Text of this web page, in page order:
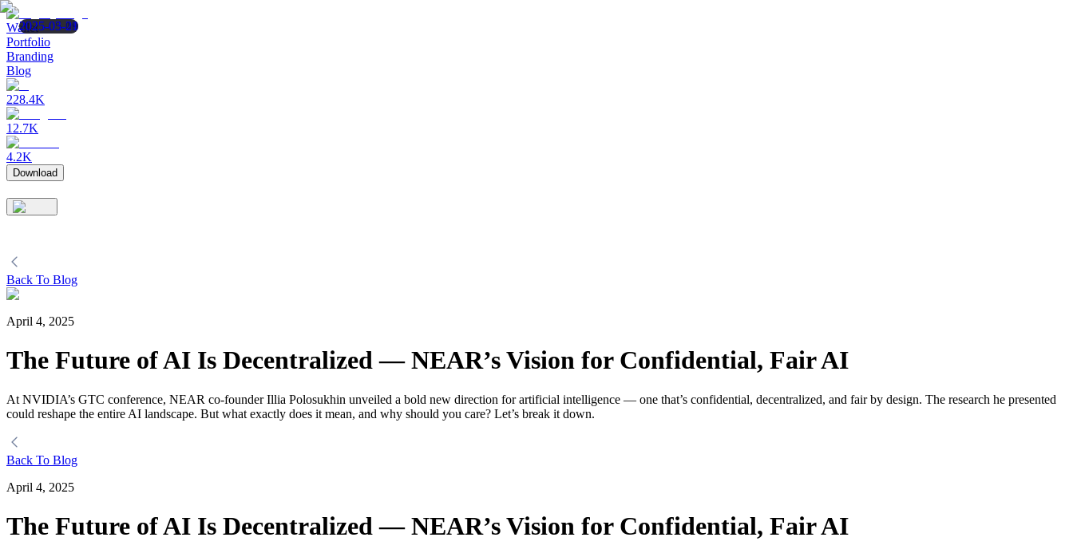
Wallet
Portfolio
Branding
Blog
228.4K
12.7K
4.2K
Download
Back To Blog
April 4, 2025
The Future of AI Is Decentralized — NEAR’s Vision for Confidential, Fair AI
At NVIDIA’s GTC conference, NEAR co-founder Illia Polosukhin unveiled a bold new direction for artificial intelligence — one that’s confidential, decentralized, and fair by design. The research he presented
could reshape the entire AI landscape. But what exactly does it mean, and why should you care? Let’s break it down.
Back To Blog
April 4, 2025
The Future of AI Is Decentralized — NEAR’s Vision for Confidential, Fair AI
2025-05-19
2025-05-08
2025-03-21